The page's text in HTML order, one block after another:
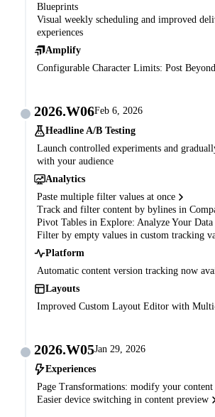
Blueprints
Visual weekly scheduling and improved
experiences
Amplify
Configurable Character Limits: Post
2026.W06Feb 6, 2026
Headline A/B Testing
Launch controlled experiments and
with your audience
Analytics
Paste multiple filter values at once
Track and filter content by bylines in
Pivot Tables in Explore: Analyze Your
Filter by empty values in custom tracking
Platform
Automatic content version tracking now
Layouts
Improved Custom Layout Editor with
2026.W05Jan 29, 2026
Experiences
Page Transformations: modify your
Easier device switching in content preview